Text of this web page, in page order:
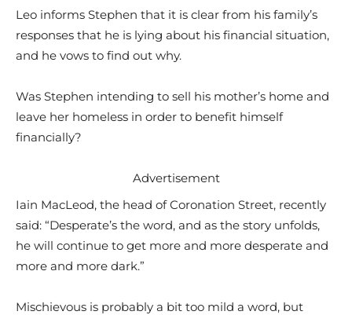
Leo informs Stephen that it is clear from his family’s
responses that he is lying about his financial situation,
and he vows to find out why.
Was Stephen intending to sell his mother’s home and
leave her homeless in order to benefit himself
financially?
Advertisement
Iain MacLeod, the head of Coronation Street, recently
said: “Desperate’s the word, and as the story unfolds,
he will continue to get more and more desperate and
more and more dark.”
Mischievous is probably a bit too mild a word, but